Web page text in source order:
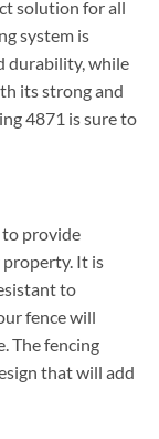
solution for all
system is
durability, while
its strong and
4871 is sure to
to provide
It is
to
fence will
The fencing
that will add